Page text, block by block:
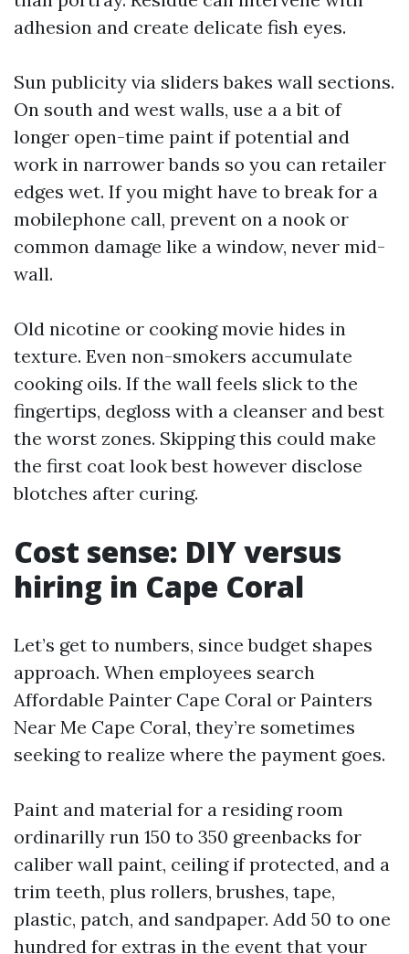
adhesion and create delicate fish eyes.
Sun publicity via sliders bakes wall sections.
On south and west walls, use a a bit of
longer open-time paint if potential and
work in narrower bands so you can retailer
edges wet. If you might have to break for a
mobilephone call, prevent on a nook or
common damage like a window, never mid-
wall.
Old nicotine or cooking movie hides in
texture. Even non-smokers accumulate
cooking oils. If the wall feels slick to the
fingertips, degloss with a cleanser and best
the worst zones. Skipping this could make
the first coat look best however disclose
blotches after curing.
Cost sense: DIY versus
hiring in Cape Coral
Let’s get to numbers, since budget shapes
approach. When employees search
Affordable Painter Cape Coral or Painters
Near Me Cape Coral, they’re sometimes
seeking to realize where the payment goes.
Paint and material for a residing room
ordinarilly run 150 to 350 greenbacks for
caliber wall paint, ceiling if protected, and a
trim teeth, plus rollers, brushes, tape,
plastic, patch, and sandpaper. Add 50 to one
hundred for extras in the event that your